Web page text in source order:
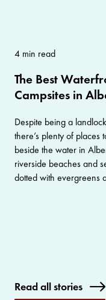
4 min read
The Best
Campsites in
Despite being a
there’s plenty of places
beside the water in
riverside beaches and
dotted with evergreens
Read all stories